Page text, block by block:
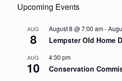
Upcoming Events
AUG
8
August 8 @ 7:00 am-
Lempster Old Home
AUG
10
4:30 pm
Conservation